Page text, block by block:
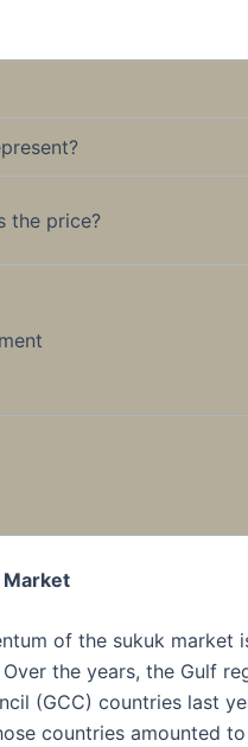
the price?
Market
of the sukuk market
the years, the Gulf
(GCC) countries last
countries amounted